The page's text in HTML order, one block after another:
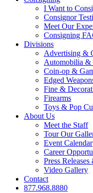
I Want to
Consignor
Meet Our
Consigning
Divisions
Advertising &
Automobilia &
Coin-op &
Edged
Fine &
Firearms
Toys & Pop
About Us
Meet the Staff
Tour Our
Event Calendar
Career
Press
Video Gallery
Contact
877.968.8880